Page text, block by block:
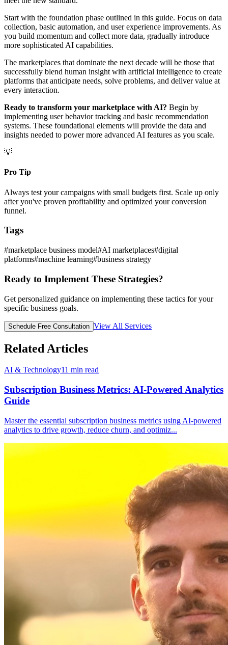
Start with the foundation phase outlined in this guide. Focus on data
collection, basic automation, and user experience improvements. As
you build momentum and collect more data, gradually introduce
more sophisticated AI capabilities.
The marketplaces that dominate the next decade will be those that
successfully blend human insight with artificial intelligence to create
platforms that anticipate needs, solve problems, and deliver value at
every interaction.
Ready to transform your marketplace with AI? Begin by
implementing user behavior tracking and basic recommendation
systems. These foundational elements will provide the data and
insights needed to power more advanced AI features as you scale.
💡
Pro Tip
Always test your campaigns with small budgets first. Scale up only
after you've proven profitability and optimized your conversion
funnel.
Tags
#marketplace business model#AI marketplaces#digital
platforms#machine learning#business strategy
Ready to Implement These Strategies?
Get personalized guidance on implementing these tactics for your
specific business goals.
Schedule Free Consultation View All Services
Related Articles
AI & Technology11 min read
Subscription Business Metrics: AI-Powered Analytics
Guide
Master the essential subscription business metrics using AI-powered
analytics to drive growth, reduce churn, and optimiz...